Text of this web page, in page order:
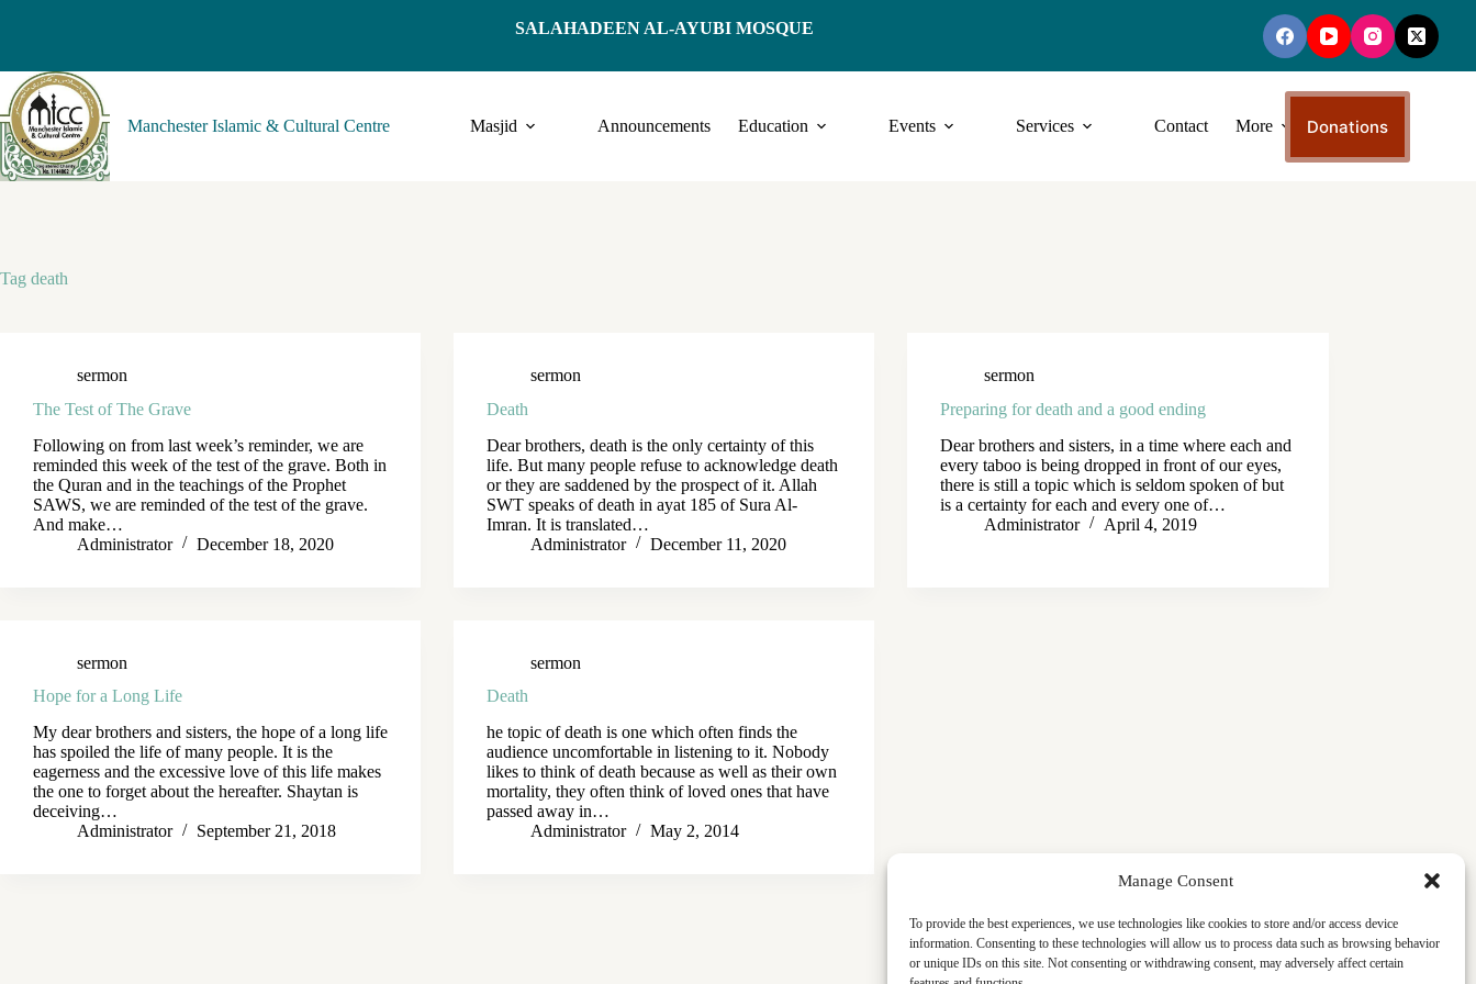
Manage Consent
To provide the best experiences, we use technologies like cookies to store and/or access device
information. Consenting to these technologies will allow us to process data such as browsing behavior
or unique IDs on this site. Not consenting or withdrawing consent, may adversely affect certain
SALAHADEEN AL-AYUBI MOSQUE
Manchester Islamic & Cultural Centre Masjid Announcements Education Events Services Contact More Donations
Tag death
sermon
The Test of The Grave
Following on from last week’s reminder, we are
reminded this week of the test of the grave. Both in
the Quran and in the teachings of the Prophet
SAWS, we are reminded of the test of the grave.
And make…
Administrator
December 18, 2020
sermon
Death
Dear brothers, death is the only certainty of this
life. But many people refuse to acknowledge death
or they are saddened by the prospect of it. Allah
SWT speaks of death in ayat 185 of Sura Al-
Imran. It is translated…
Administrator
December 11, 2020
sermon
Preparing for death and a good ending
Dear brothers and sisters, in a time where each and
every taboo is being dropped in front of our eyes,
there is still a topic which is seldom spoken of but
is a certainty for each and every one of…
Administrator
April 4, 2019
sermon
Hope for a Long Life
My dear brothers and sisters, the hope of a long life
has spoiled the life of many people. It is the
eagerness and the excessive love of this life makes
the one to forget about the hereafter. Shaytan is
deceiving…
Administrator
September 21, 2018
sermon
Death
he topic of death is one which often finds the
audience uncomfortable in listening to it. Nobody
likes to think of death because as well as their own
mortality, they often think of loved ones that have
passed away in…
Administrator
May 2, 2014